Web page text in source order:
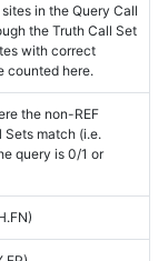
in the Query Call
the Truth Call Set
with correct
counted here.
the non-REF
Sets match (i.e.
query is 0/1 or